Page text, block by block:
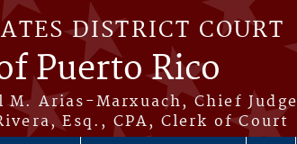
DISTRICT COURT
Puerto Rico
M. Arias-Marxuach, Chief Judge
Esq., CPA, Clerk of Court